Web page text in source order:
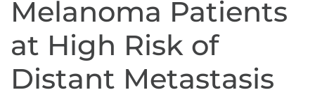
Melanoma Patients
at High Risk of
Distant Metastasis